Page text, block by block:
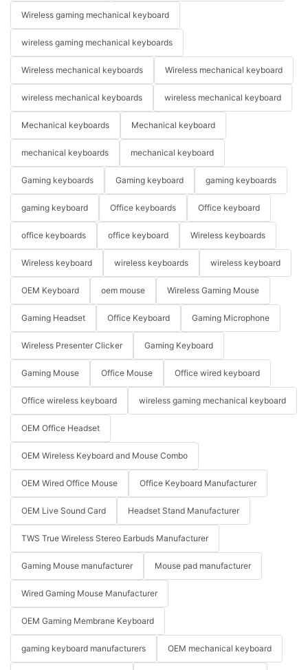
Wireless gaming mechanical keyboard
wireless gaming mechanical keyboards
Wireless mechanical keyboards Wireless mechanical keyboard
wireless mechanical keyboards wireless mechanical keyboard
Mechanical keyboards Mechanical keyboard
mechanical keyboards mechanical keyboard
Gaming keyboards Gaming keyboard gaming keyboards
gaming keyboard Office keyboards Office keyboard
office keyboards office keyboard Wireless keyboards
Wireless keyboard wireless keyboards wireless keyboard
OEM Keyboard oem mouse Wireless Gaming Mouse
Gaming Headset Office Keyboard Gaming Microphone
Wireless Presenter Clicker Gaming Keyboard
Gaming Mouse Office Mouse Office wired keyboard
Office wireless keyboard wireless gaming mechanical keyboard
OEM Office Headset
OEM Wireless Keyboard and Mouse Combo
OEM Wired Office Mouse Office Keyboard Manufacturer
OEM Live Sound Card Headset Stand Manufacturer
TWS True Wireless Stereo Earbuds Manufacturer
Gaming Mouse manufacturer Mouse pad manufacturer
Wired Gaming Mouse Manufacturer
OEM Gaming Membrane Keyboard
gaming keyboard manufacturers OEM mechanical keyboard